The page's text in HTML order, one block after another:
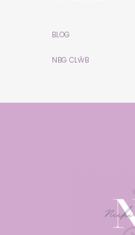
BLOG
NBG CLŴB